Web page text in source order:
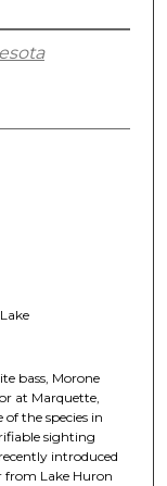
bass, Morone
at Marquette,
the species in
sighting
introduced
from Lake Huron